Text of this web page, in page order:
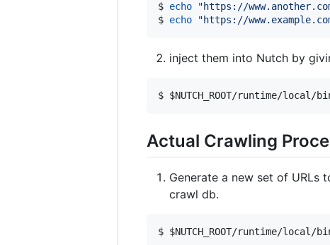
$ echo "https://
$ echo "https://
inject them into Nutch by
$ $NUTCH_ROOT/runtime/local/
Actual Crawling
Generate a new set of URLs
crawl db.
$ $NUTCH_ROOT/runtime/local/